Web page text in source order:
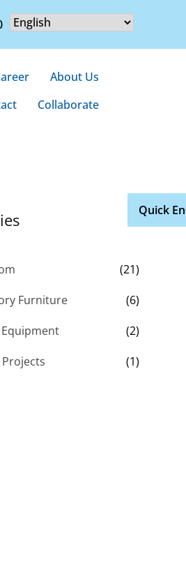
About Us
Collaborate
Quick
(21)
Furniture
(6)
(2)
(1)